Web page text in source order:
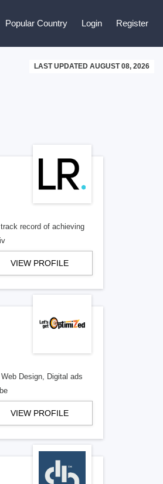
Popular Country Login Register
LAST UPDATED AUGUST 08, 2026
record of achieving
VIEW PROFILE
Design, Digital ads
VIEW PROFILE